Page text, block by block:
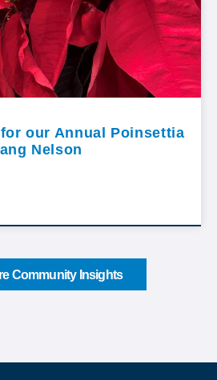
our Annual Poinsettia
Nelson
Community Insights